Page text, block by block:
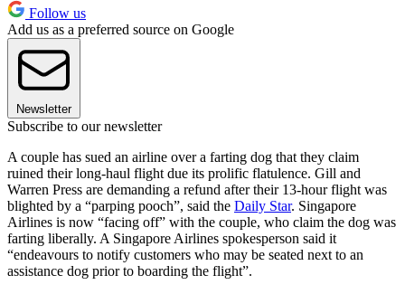
Follow us
Add us as a preferred source on Google
Newsletter
Subscribe to our newsletter
A couple has sued an airline over a farting dog that they claim
ruined their long-haul flight due its prolific flatulence. Gill and
Warren Press are demanding a refund after their 13-hour flight was
blighted by a “parping pooch”, said the Daily Star. Singapore
Airlines is now “facing off” with the couple, who claim the dog was
farting liberally. A Singapore Airlines spokesperson said it
“endeavours to notify customers who may be seated next to an
assistance dog prior to boarding the flight”.